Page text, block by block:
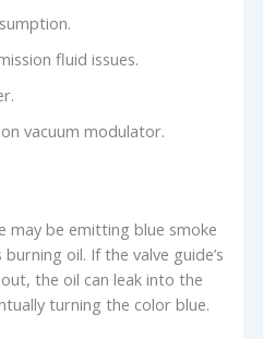
fluid issues.
vacuum modulator.
may be emitting blue smoke
oil. If the valve guide’s
the oil can leak into the
turning the color blue.